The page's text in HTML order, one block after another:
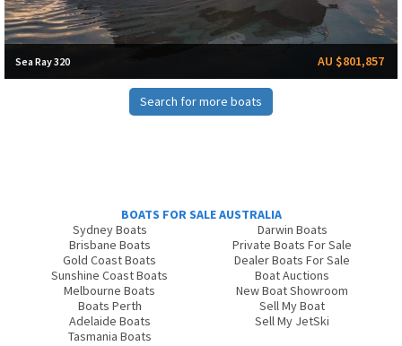
Sea Ray 320 AU $801,857
Search for more boats
BOATS FOR SALE AUSTRALIA
Sydney Boats
Brisbane Boats
Gold Coast Boats
Sunshine Coast Boats
Melbourne Boats
Boats Perth
Adelaide Boats
Tasmania Boats
Darwin Boats
Private Boats For Sale
Dealer Boats For Sale
Boat Auctions
New Boat Showroom
Sell My Boat
Sell My JetSki